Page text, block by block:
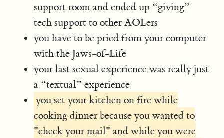
support room and ended up “giving”
tech support to other AOLers
you have to be pried from your computer
with the Jaws-of-Life
your last sexual experience was really just
a “textual” experience
you set your kitchen on fire while
cooking dinner because you wanted to
"check your mail" and while you were